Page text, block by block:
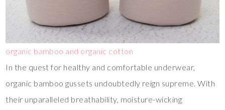
organic bamboo and organic cotton
In the quest for healthy and comfortable underwear,
organic bamboo gussets undoubtedly reign supreme. With
their unparalleled breathability, moisture-wicking